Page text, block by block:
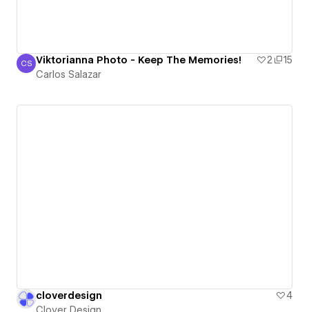
Carlos Salazar
CS Viktorianna Photo - Keep The Memories! 2
15
Carlos Salazar
cloverdesign
4
Clover Design